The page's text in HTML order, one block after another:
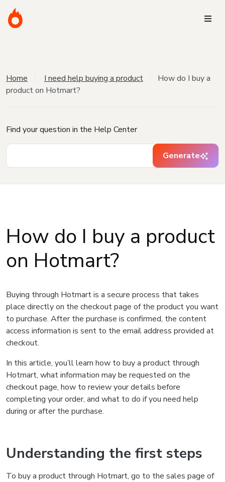
Home I need help buying a product
How do I buy a
product on Hotmart?
Find your question in the Help Center
Generate
How do I buy a product
on Hotmart?
Buying through Hotmart is a secure process that takes
place directly on the checkout page of the product you want
to purchase. After the purchase is confirmed, the content
access information is sent to the email address provided at
checkout.
In this article, you’ll learn how to buy a product through
Hotmart, what information may be requested on the
checkout page, how to review your details before
completing your order, and what to do if you need help
during or after the purchase.
Understanding the first steps
To buy a product through Hotmart, go to the sales page of